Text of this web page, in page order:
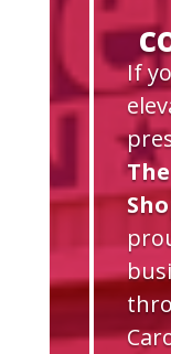
If